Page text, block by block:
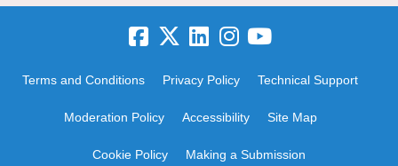
Terms and Conditions Privacy Policy Technical Support
Moderation Policy Accessibility Site Map
Cookie Policy Making a Submission